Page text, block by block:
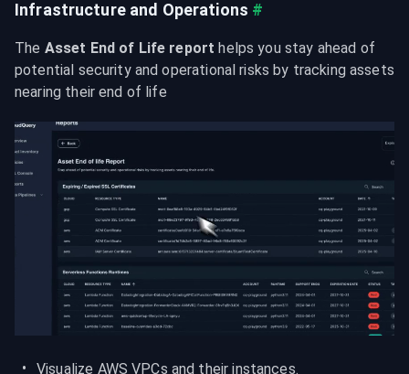
Infrastructure and Operations #
The Asset End of Life report helps you stay ahead of
potential security and operational risks by tracking assets
nearing their end of life
Visualize AWS VPCs and their instances.